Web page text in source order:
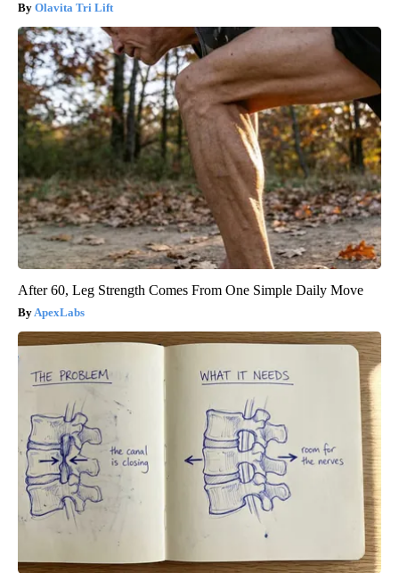
Olavita Tri Lift
After 60, Leg Strength Comes From One Simple Daily Move
ApexLabs